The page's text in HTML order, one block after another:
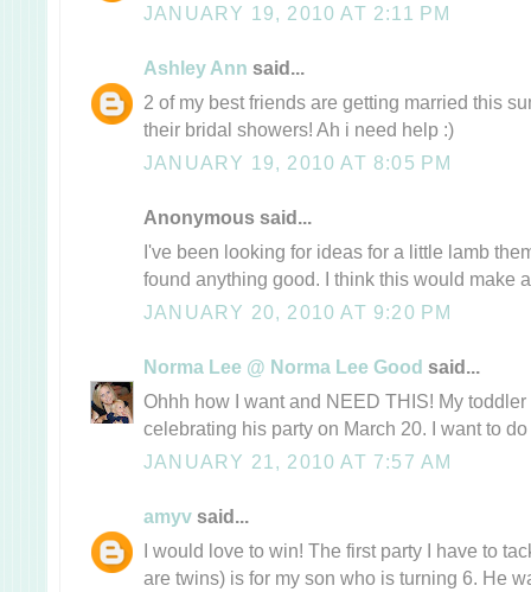
JANUARY 19, 2010 AT 2:11 PM
Ashley Ann said...
2 of my best friends are getting married this
their bridal showers! Ah i need help :)
JANUARY 19, 2010 AT 8:05 PM
Anonymous said...
I've been looking for ideas for a little lamb
found anything good. I think this would make
JANUARY 20, 2010 AT 9:20 PM
Norma Lee @ Norma Lee Good said...
Ohhh how I want and NEED THIS! My
celebrating his party on March 20. I want to
JANUARY 21, 2010 AT 7:57 AM
amyv said...
I would love to win! The first party I have to
are twins) is for my son who is turning 6. He